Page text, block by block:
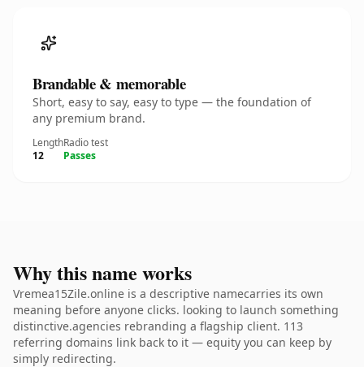
Brandable & memorable
Short, easy to say, easy to type — the foundation of
any premium brand.
Length
12
Radio test
Passes
Why this name works
Vremea15Zile.online is a descriptive namecarries its own
meaning before anyone clicks. looking to launch something
distinctive.agencies rebranding a flagship client. 113
referring domains link back to it — equity you can keep by
simply redirecting.